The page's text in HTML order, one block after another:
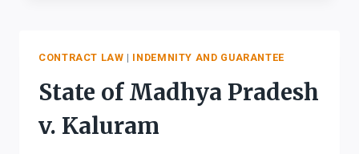
BOMBAY
CONTRACT LAW | INDEMNITY AND GUARANTEE
State of Madhya Pradesh
v. Kaluram